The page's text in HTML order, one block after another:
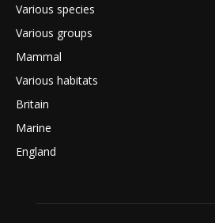
Various species
Various groups
Mammal
Various habitats
Britain
Marine
England